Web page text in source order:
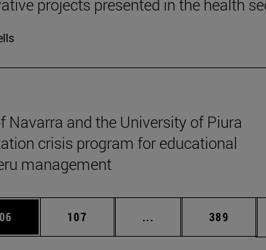
projects presented in the health
Navarra and the University of Piura
crisis program for educational
management
to scroll. Page
107 ... Intermediate pages
Page
389